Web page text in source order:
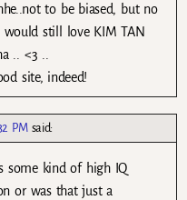
to be biased, but no
still love KIM TAN
.. <3 ..
site, indeed!
PM said:
some kind of high IQ
or was that just a